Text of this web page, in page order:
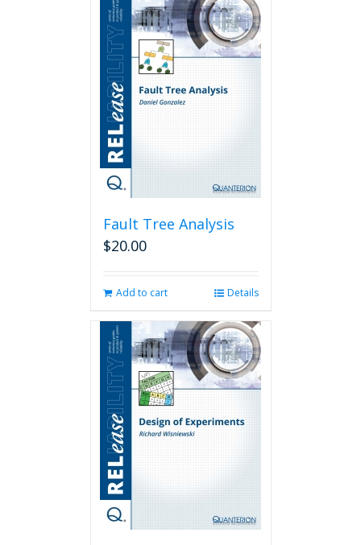
Fault Tree Analysis
$20.00
Add to cart Details